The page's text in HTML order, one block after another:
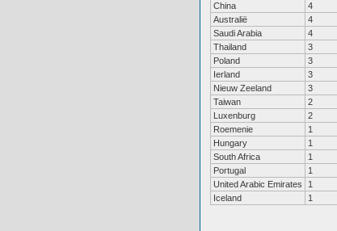
China
4
Australië
4
Saudi Arabia
4
Thailand
3
Poland
3
Ierland
3
Nieuw Zeeland
3
Taiwan
2
Luxenburg
2
Roemenie
1
Hungary
1
South Africa
1
Portugal
1
United Arabic Emirates
1
Iceland
1